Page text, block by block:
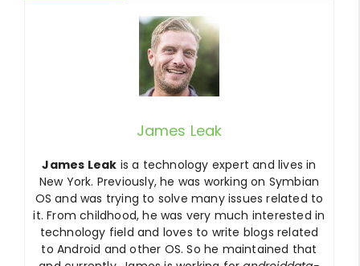
James Leak
James Leak is a technology expert and lives in
New York. Previously, he was working on Symbian
OS and was trying to solve many issues related to
it. From childhood, he was very much interested in
technology field and loves to write blogs related
to Android and other OS. So he maintained that